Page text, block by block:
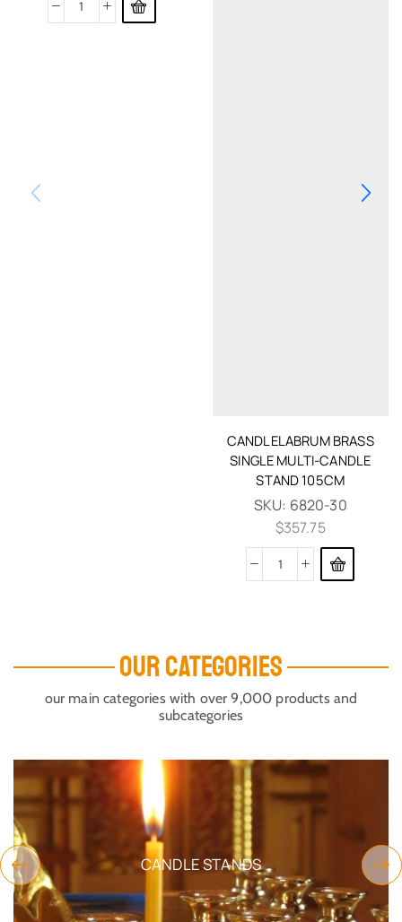
CANDLELABRUM BRASS
SINGLE MULTI-CANDLE
STAND 105CM
SKU: 6820-30
$357.75
OUR CATEGORIES
our main categories with over 9,000 products and
subcategories
CANDLE STANDS